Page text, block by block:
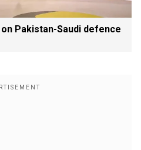
Pakistan-Saudi defence